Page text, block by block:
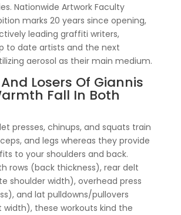
Nationwide Artwork Faculty
marks 20 years since opening,
leading graffiti writers,
to date artists and the next
aerosol as their main medium.
Losers Of Giannis
Fall In Both
presses, chinups, and squats train
and legs whereas they provide
to your shoulders and back.
rows (back thickness), rear delt
shoulder width), overhead press
and lat pulldowns/pullovers
width), these workouts kind the